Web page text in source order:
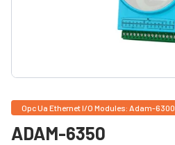
Opc Ua Ethernet I/O Modules: Adam-6300
ADAM-6350